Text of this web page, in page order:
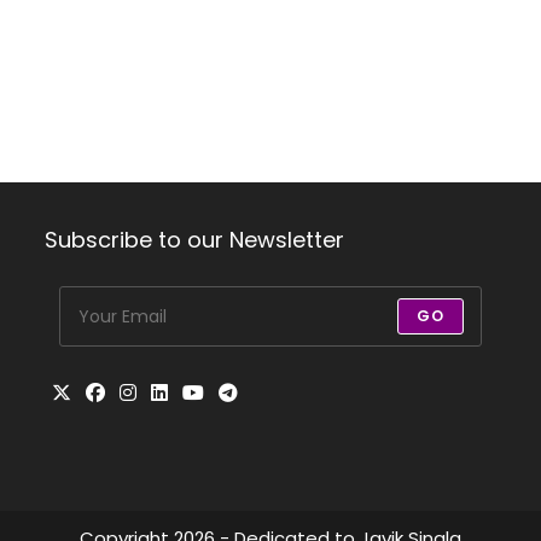
Subscribe to our Newsletter
GO